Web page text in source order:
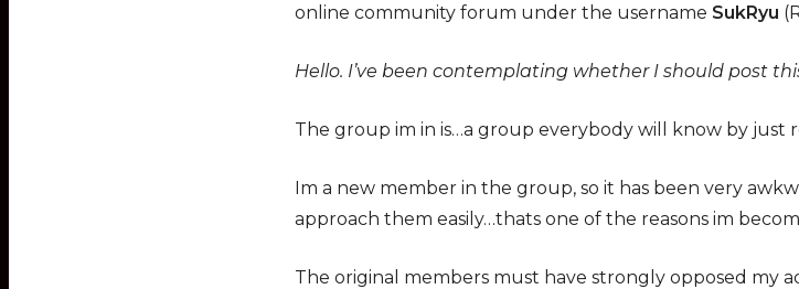
online community forum under the username SukRyu
Hello. I’ve been contemplating whether I should post
The group im in is…a group everybody will know by just
Im a new member in the group, so it has been very
approach them easily…thats one of the reasons im
The original members must have strongly opposed my